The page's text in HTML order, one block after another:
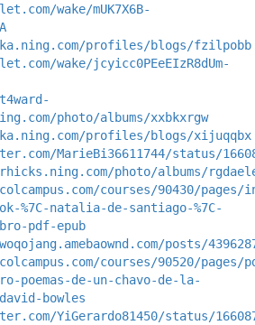
wake/mUK7X6B-
profiles/blogs/fzilpobb
wake/jcyicc0PEeEIzR8dUm-
photo/albums/xxbkxrgw
profiles/blogs/xijuqqbx
MarieBi36611744/status/
photo/albums/
courses/90430/
%7C-natalia-de-santiago-%7C-
pdf-epub
posts/
courses/90520/pages/
poemas-de-un-chavo-de-la-
bowles
YiGerardo81450/status/